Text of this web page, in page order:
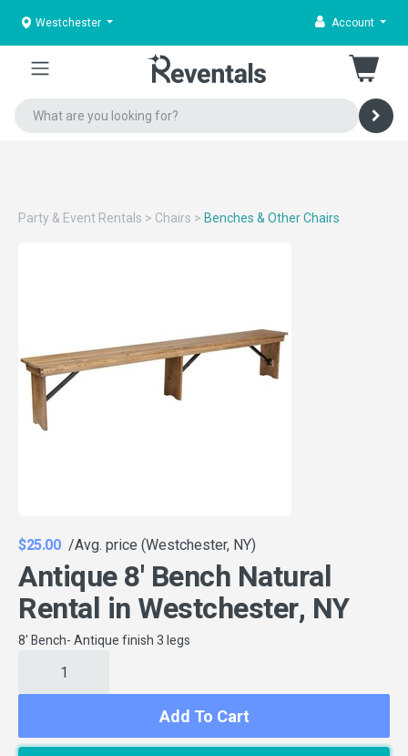
Westchester Account
Party & Event Rentals > Chairs > Benches & Other Chairs
$25.00 /Avg. price (Westchester, NY)
Antique 8' Bench Natural
Rental in Westchester, NY
8' Bench- Antique finish 3 legs
Add To Cart